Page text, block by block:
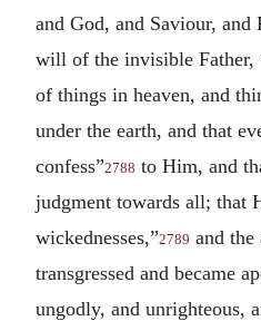
and God, and Saviour,
will of the invisible Father,
of things in heaven, and
under the earth, and that
confess”2788 to Him, and
judgment towards all; that
wickednesses,”2789 and the
transgressed and became
ungodly, and unrighteous,